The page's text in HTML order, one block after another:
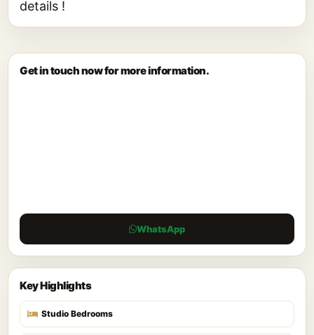
details !
Get in touch now for more information.
WhatsApp
Key Highlights
Studio Bedrooms